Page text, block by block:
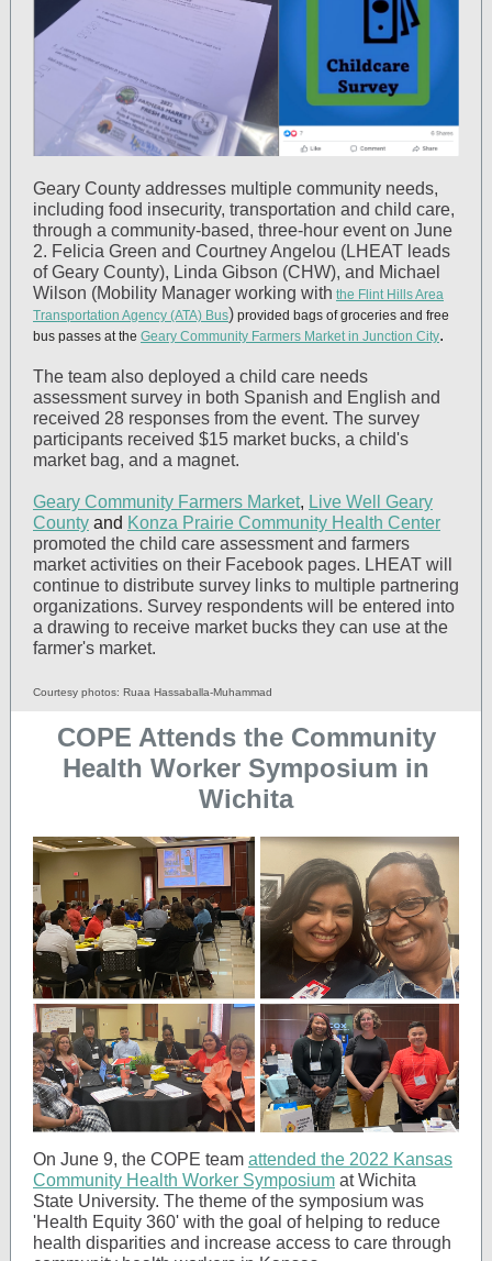
Geary County addresses multiple community needs,
including food insecurity, transportation and child care,
through a community-based, three-hour event on June
2. Felicia Green and Courtney Angelou (LHEAT leads
of Geary County), Linda Gibson (CHW), and Michael
Wilson (Mobility Manager working with the Flint Hills Area
Transportation Agency (ATA) Bus) provided bags of groceries and free
bus passes at the Geary Community Farmers Market in Junction City.
The team also deployed a child care needs
assessment survey in both Spanish and English and
received 28 responses from the event. The survey
participants received $15 market bucks, a child's
market bag, and a magnet.
Geary Community Farmers Market, Live Well Geary
County and Konza Prairie Community Health Center
promoted the child care assessment and farmers
market activities on their Facebook pages. LHEAT will
continue to distribute survey links to multiple partnering
organizations. Survey respondents will be entered into
a drawing to receive market bucks they can use at the
farmer's market.
Courtesy photos: Ruaa Hassaballa-Muhammad
COPE Attends the Community
Health Worker Symposium in
Wichita
On June 9, the COPE team attended the 2022 Kansas
Community Health Worker Symposium at Wichita
State University. The theme of the symposium was
'Health Equity 360' with the goal of helping to reduce
health disparities and increase access to care through